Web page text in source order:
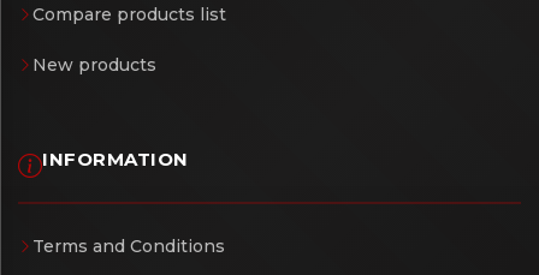
Compare products list
New products
INFORMATION
Terms and Conditions